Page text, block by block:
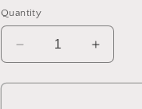
Quantity
Decrease
quantity
for
Increase
quantity
for